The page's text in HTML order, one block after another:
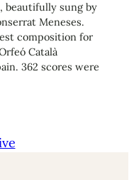
beautifully sung by
Meneses.
composition for
Català
362 scores were